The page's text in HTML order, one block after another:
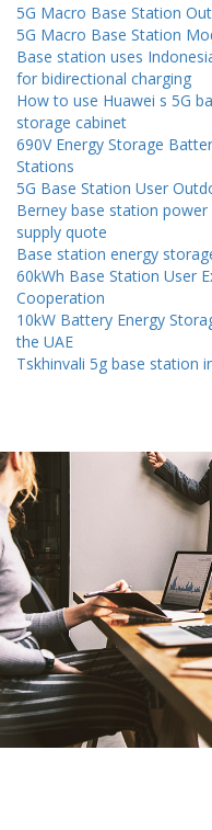
5G Macro Base Station
5G Macro Base Station
Base station uses
for bidirectional charging
How to use Huawei s 5G
storage cabinet
690V Energy Storage
Stations
5G Base Station User
Berney base station
supply quote
Base station energy
60kWh Base Station User
Cooperation
10kW Battery Energy
the UAE
Tskhinvali 5g base station